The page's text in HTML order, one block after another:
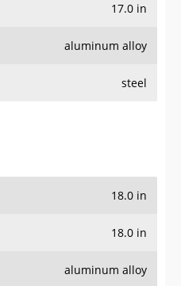
17.0 in
aluminum alloy
steel
18.0 in
18.0 in
aluminum alloy